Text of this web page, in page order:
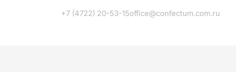
+7 (4722) 20-53-15office@confectum.com.ru